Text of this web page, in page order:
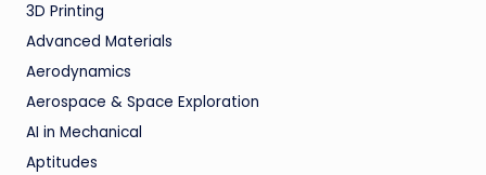
3D Printing
Advanced Materials
Aerodynamics
Aerospace & Space Exploration
AI in Mechanical
Aptitudes